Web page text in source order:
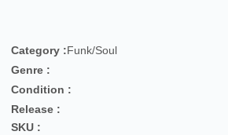
Category :Funk/Soul
Genre :
Condition :
Release :
SKU :